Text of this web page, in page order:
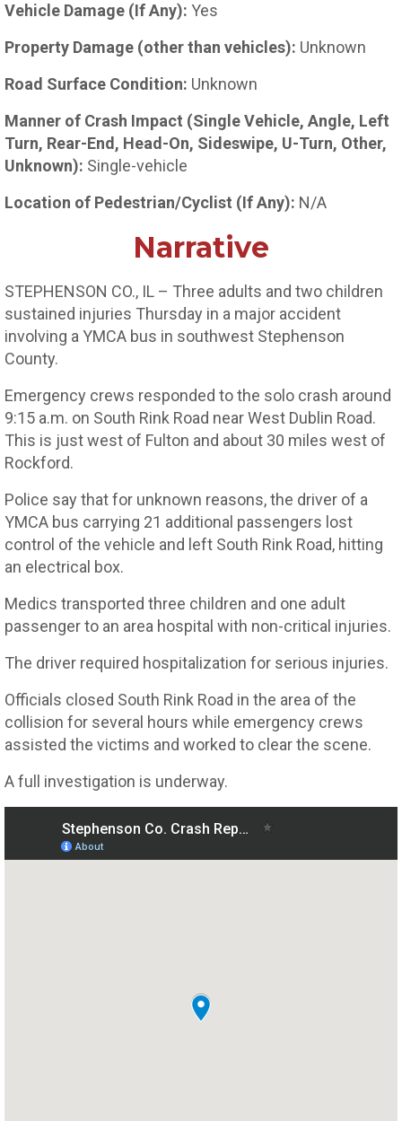
Vehicle Damage (If Any): Yes
Property Damage (other than vehicles): Unknown
Road Surface Condition: Unknown
Manner of Crash Impact (Single Vehicle, Angle, Left
Turn, Rear-End, Head-On, Sideswipe, U-Turn, Other,
Unknown): Single-vehicle
Location of Pedestrian/Cyclist (If Any): N/A
Narrative
STEPHENSON CO., IL – Three adults and two children
sustained injuries Thursday in a major accident
involving a YMCA bus in southwest Stephenson
County.
Emergency crews responded to the solo crash around
9:15 a.m. on South Rink Road near West Dublin Road.
This is just west of Fulton and about 30 miles west of
Rockford.
Police say that for unknown reasons, the driver of a
YMCA bus carrying 21 additional passengers lost
control of the vehicle and left South Rink Road, hitting
an electrical box.
Medics transported three children and one adult
passenger to an area hospital with non-critical injuries.
The driver required hospitalization for serious injuries.
Officials closed South Rink Road in the area of the
collision for several hours while emergency crews
assisted the victims and worked to clear the scene.
A full investigation is underway.